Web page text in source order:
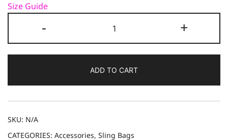
Size Guide
-
Sling
Bag
+
ADD TO CART
SKU: N/A
CATEGORIES: Accessories, Sling Bags